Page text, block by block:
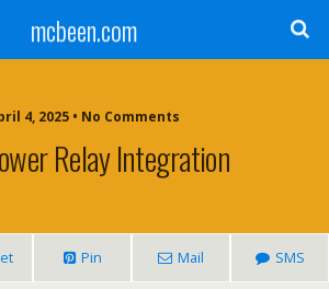
mcbeen.com
4, 2025 • No Comments
Relay Integration
Pin Mail SMS